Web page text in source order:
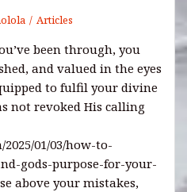
Articles
been through, you
and valued in the eyes
to fulfil your divine
not revoked His calling
01/03/how-to-
gods-purpose-for-your-
above your mistakes,